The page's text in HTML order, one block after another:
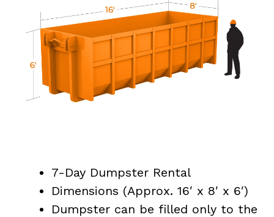
7-Day Dumpster Rental
Dimensions (Approx. 16′ x 8′ x 6′)
Dumpster can be filled only to the